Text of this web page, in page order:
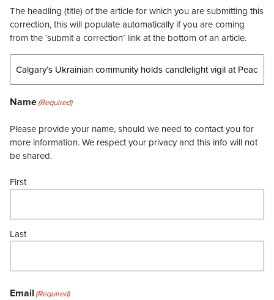
The headling (title) of the article for which you are submitting this
correction, this will populate automatically if you are coming
from the ‘submit a correction’ link at the bottom of an article.
Name(Required)
Please provide your name, should we need to contact you for
more information. We respect your privacy and this info will not
be shared.
First
Last
Email (Required)